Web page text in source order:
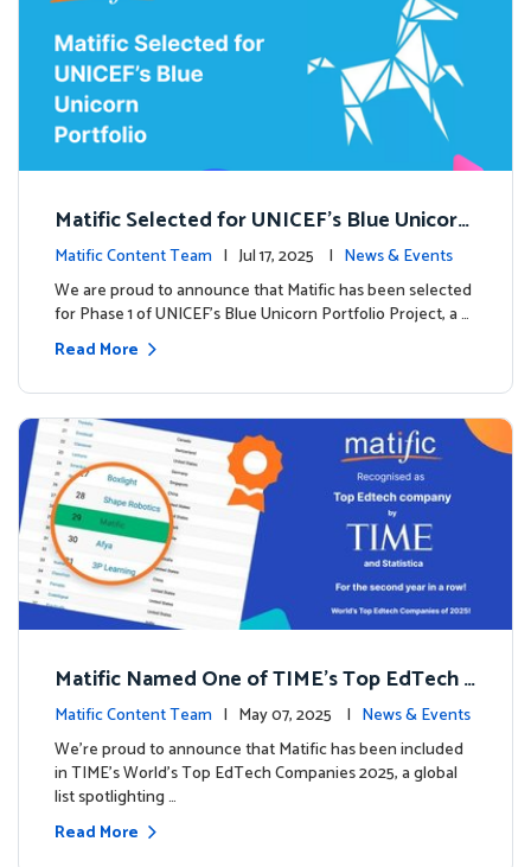
Matific Selected for UNICEF’s Blue Unicorn
Portfolio: A New Chapter Begins
Matific Content Team | Jul 17, 2025 | News & Events
We are proud to announce that Matific has been selected
for Phase 1 of UNICEF’s Blue Unicorn Portfolio Project, a …
Read More
Matific Named One of TIME’s Top EdTech C
ompanies 2025
Matific Content Team | May 07, 2025 | News & Events
We’re proud to announce that Matific has been included
in TIME’s World’s Top EdTech Companies 2025, a global
list spotlighting …
Read More